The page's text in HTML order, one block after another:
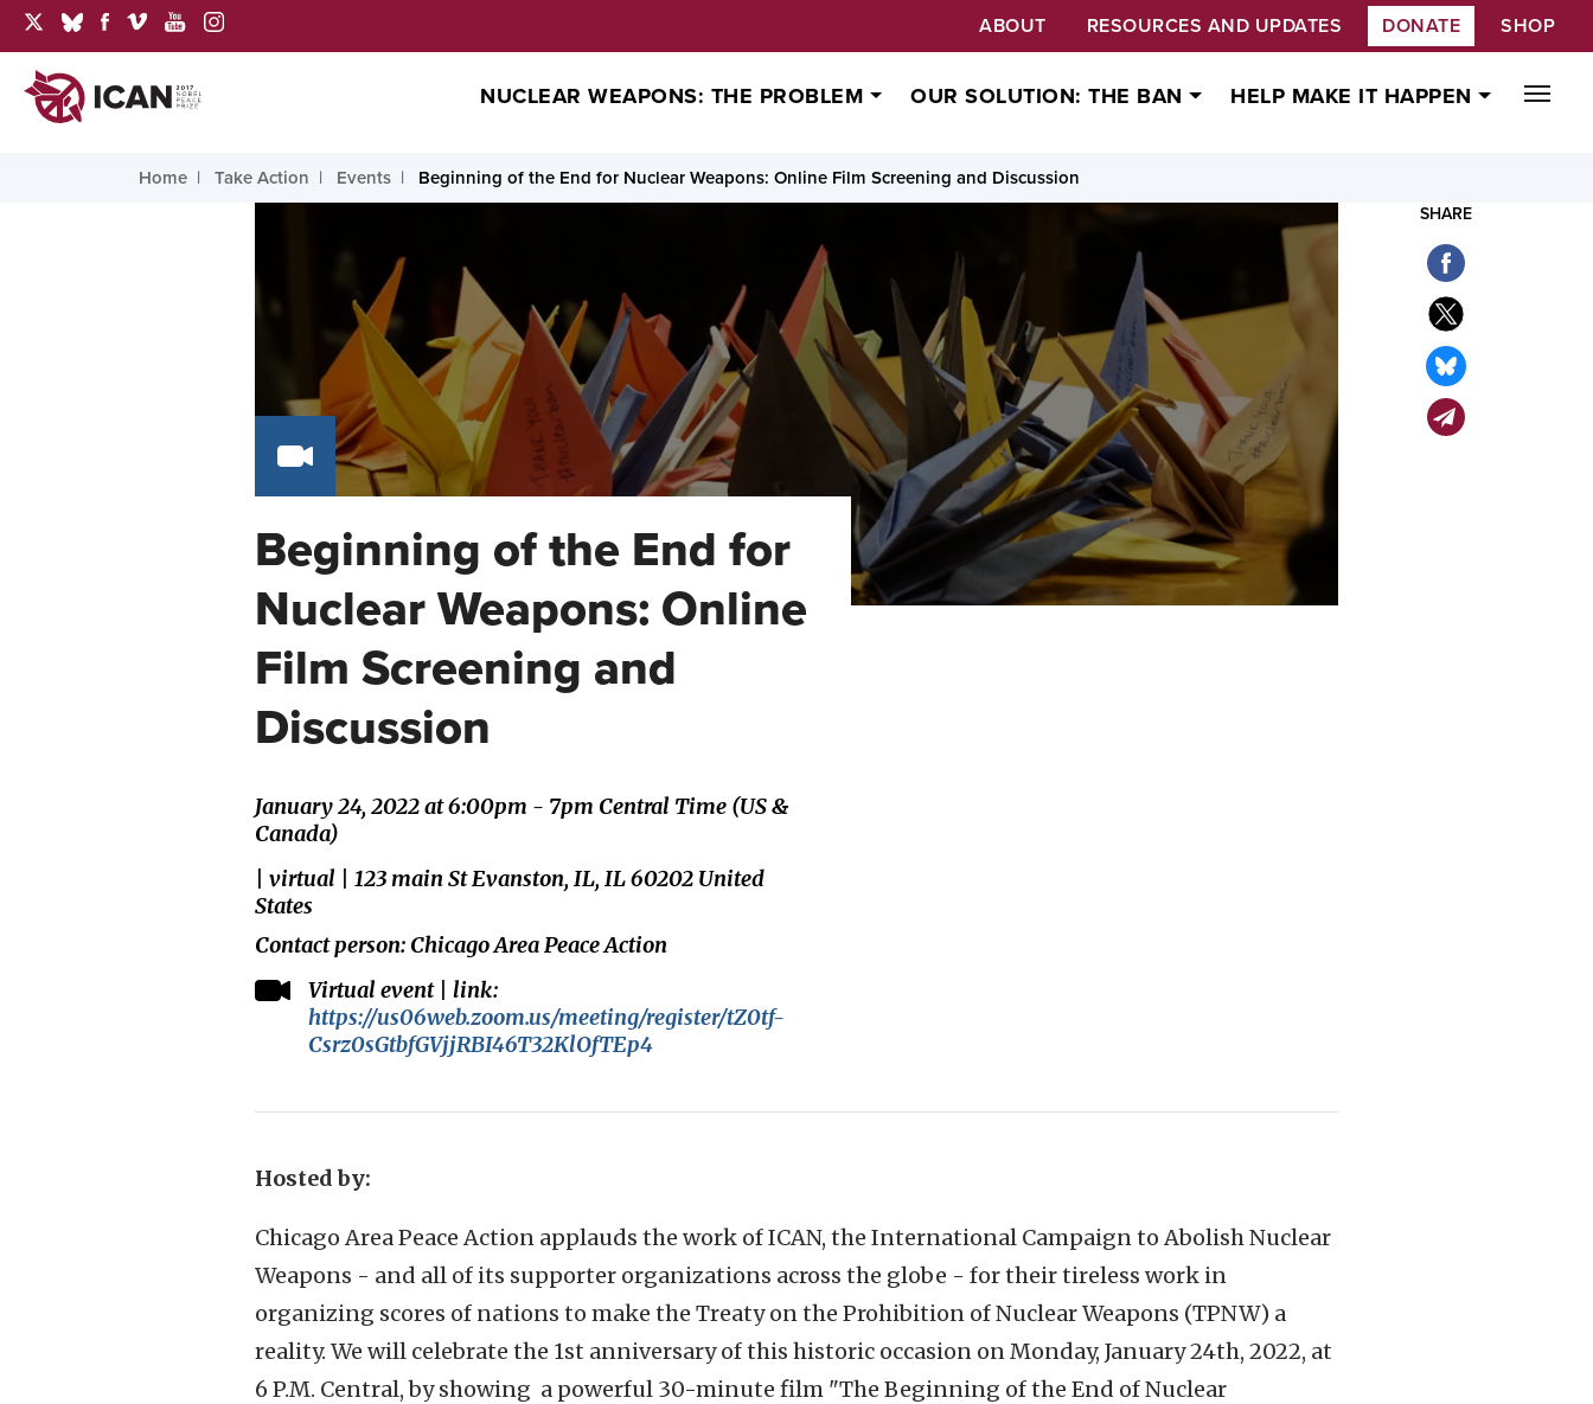
ABOUT RESOURCES AND UPDATES DONATE SHOP
NUCLEAR WEAPONS: THE PROBLEM OUR SOLUTION: THE BAN HELP MAKE IT HAPPEN
Home Take Action Events Beginning of the End for Nuclear Weapons: Online Film Screening and Discussion
SHARE
Beginning of the End for
Nuclear Weapons: Online
Film Screening and
Discussion
January 24, 2022 at 6:00pm - 7pm Central Time (US &
Canada)
| virtual | 123 main St Evanston, IL, IL 60202 United
States
Contact person: Chicago Area Peace Action
Virtual event | link:
https://us06web.zoom.us/meeting/register/tZ0tf-
Csrz0sGtbfGVjjRBI46T32KlOfTEp4
Hosted by:
Chicago Area Peace Action applauds the work of ICAN, the International Campaign to Abolish Nuclear
Weapons - and all of its supporter organizations across the globe - for their tireless work in
organizing scores of nations to make the Treaty on the Prohibition of Nuclear Weapons (TPNW) a
reality. We will celebrate the 1st anniversary of this historic occasion on Monday, January 24th, 2022, at
6 P.M. Central, by showing a powerful 30-minute film "The Beginning of the End of Nuclear